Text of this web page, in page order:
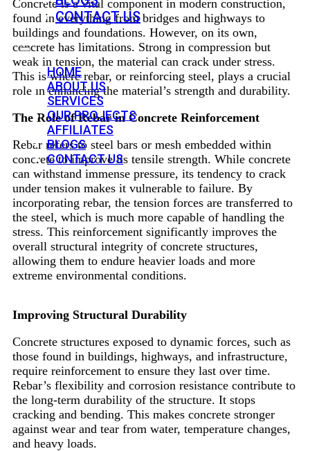
CONTACT US
HOME
ABOUT US
SERVICES
OUR PROJECTS
AFFILIATES
BLOGS
CONTACT US
Concrete is a vital component in modern construction,
found in everything from bridges and highways to
buildings and foundations. However, on its own,
concrete has limitations. Strong in compression but
weak in tension, the material can crack under stress.
This is where rebar, or reinforcing steel, plays a crucial
role in enhancing the material’s strength and durability.
The Role of Rebar in Concrete Reinforcement
Rebar refers to steel bars or mesh embedded within
concrete to improve its tensile strength. While concrete
can withstand immense pressure, its tendency to crack
under tension makes it vulnerable to failure. By
incorporating rebar, the tension forces are transferred to
the steel, which is much more capable of handling the
stress. This reinforcement significantly improves the
overall structural integrity of concrete structures,
allowing them to endure heavier loads and more
extreme environmental conditions.
Improving Structural Durability
Concrete structures exposed to dynamic forces, such as
those found in buildings, highways, and infrastructure,
require reinforcement to ensure they last over time.
Rebar’s flexibility and corrosion resistance contribute to
the long-term durability of the structure. It stops
cracking and bending. This makes concrete stronger
against wear and tear from water, temperature changes,
and heavy loads.